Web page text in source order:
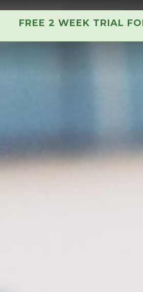
FREE 2 WEEK TRIAL